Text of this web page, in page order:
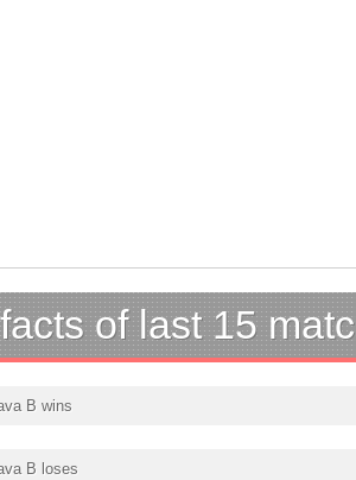
of last 15
B wins
B loses